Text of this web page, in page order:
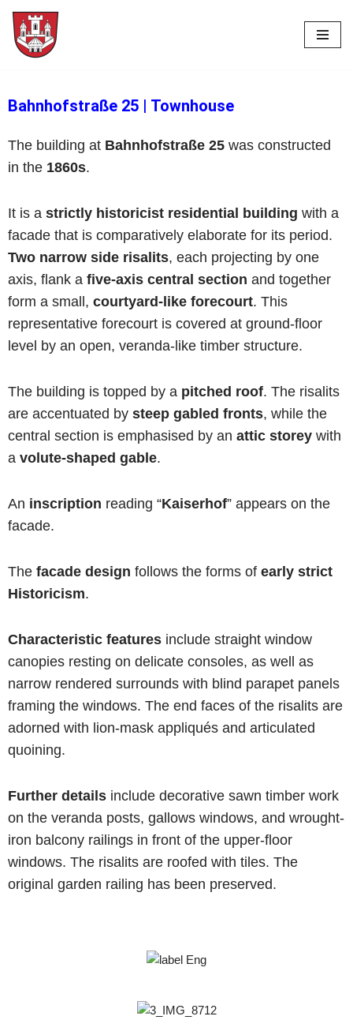
Skip
Bahnhofstraße 25 | Townhouse
The building at Bahnhofstraße 25 was constructed
in the 1860s.
It is a strictly historicist residential building with a
facade that is comparatively elaborate for its period.
Two narrow side risalits, each projecting by one
axis, flank a five-axis central section and together
form a small, courtyard-like forecourt. This
representative forecourt is covered at ground-floor
level by an open, veranda-like timber structure.
The building is topped by a pitched roof. The risalits
are accentuated by steep gabled fronts, while the
central section is emphasised by an attic storey with
a volute-shaped gable.
An inscription reading “Kaiserhof” appears on the
facade.
The facade design follows the forms of early strict
Historicism.
Characteristic features include straight window
canopies resting on delicate consoles, as well as
narrow rendered surrounds with blind parapet panels
framing the windows. The end faces of the risalits are
adorned with lion-mask appliqués and articulated
quoining.
Further details include decorative sawn timber work
on the veranda posts, gallows windows, and wrought-
iron balcony railings in front of the upper-floor
windows. The risalits are roofed with tiles. The
original garden railing has been preserved.